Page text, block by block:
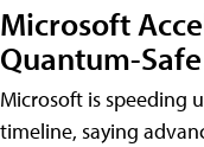
Microsoft
Quantum-
Microsoft is speeding
timeline, saying